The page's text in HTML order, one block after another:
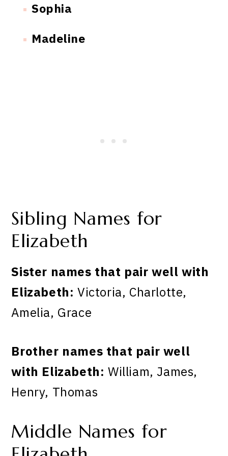
Sophia
Madeline
Sibling Names for
Elizabeth
Sister names that pair well with
Elizabeth: Victoria, Charlotte,
Amelia, Grace
Brother names that pair well
with Elizabeth: William, James,
Henry, Thomas
Middle Names for